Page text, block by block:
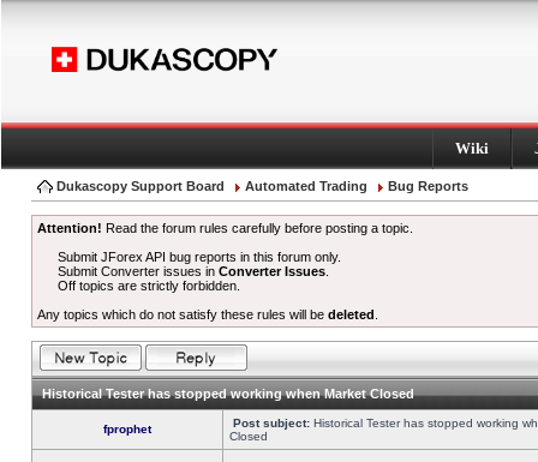
Wiki
Dukascopy Support Board Automated Trading Bug Reports
Attention! Read the forum rules carefully before posting a topic.
Submit JForex API bug reports in this forum only.
Submit Converter issues inConverter Issues
Off topics are strictly forbidden.
Any topics which do not satisfy these rules will be deleted
Historical Tester has stopped working when Market Closed
fprophet Post subject: Historical Tester has stopped working
Closed